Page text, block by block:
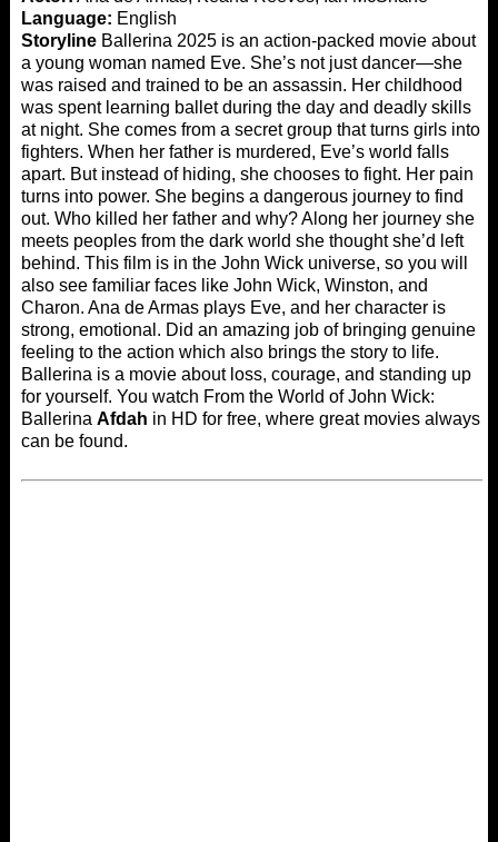
Language: English
StorylineBallerina 2025 is an action-packed movie about
a young woman named Eve. She’s not just dancer—she
was raised and trained to be an assassin. Her childhood
was spent learning ballet during the day and deadly skills
at night. She comes from a secret group that turns girls into
fighters. When her father is murdered, Eve’s world falls
apart. But instead of hiding, she chooses to fight. Her pain
turns into power. She begins a dangerous journey to find
out. Who killed her father and why? Along her journey she
meets peoples from the dark world she thought she’d left
behind. This film is in the John Wick universe, so you will
also see familiar faces like John Wick, Winston, and
Charon. Ana de Armas plays Eve, and her character is
strong, emotional. Did an amazing job of bringing genuine
feeling to the action which also brings the story to life.
Ballerina is a movie about loss, courage, and standing up
for yourself. You watch From the World of John Wick:
Ballerina Afdah in HD for free, where great movies always
can be found.